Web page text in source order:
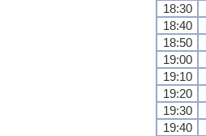
18:30
18:40
18:50
19:00
19:10
19:20
19:30
19:40